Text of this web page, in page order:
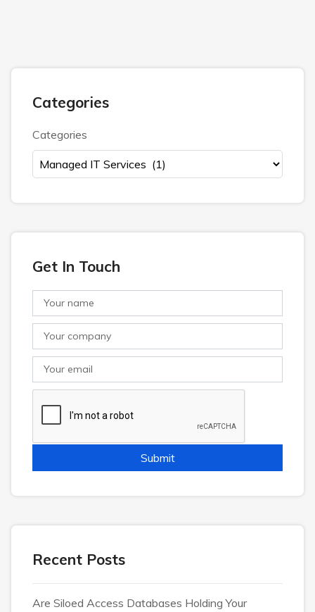
Categories
Categories
Get In Touch
Recent Posts
Are Siloed Access Databases Holding Your